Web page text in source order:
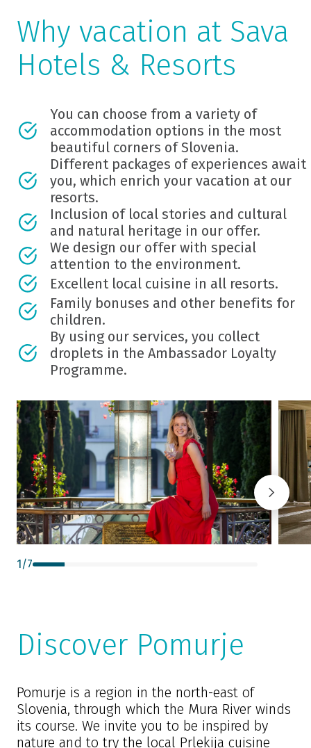
Why vacation at Sava
Hotels & Resorts
You can choose from a variety of
accommodation options in the most
beautiful corners of Slovenia.
Different packages of experiences await
you, which enrich your vacation at our
resorts.
Inclusion of local stories and cultural
and natural heritage in our offer.
We design our offer with special
attention to the environment.
Excellent local cuisine in all resorts.
Family bonuses and other benefits for
children.
By using our services, you collect
droplets in the Ambassador Loyalty
Programme.
1/7
Discover Pomurje
Pomurje is a region in the north-east of
Slovenia, through which the Mura River winds
its course. We invite you to be inspired by
nature and to try the local Prlekija cuisine